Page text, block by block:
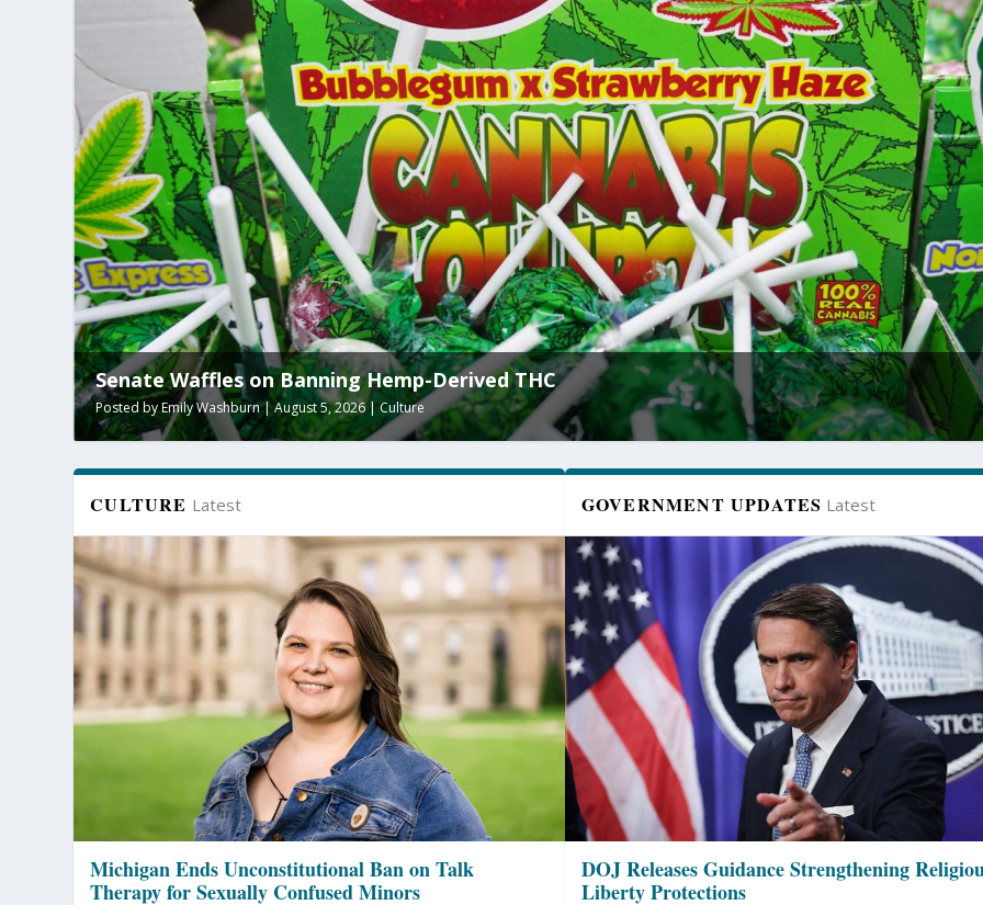
Senate Waffles on Banning Hemp-Derived THC
Posted byEmily Washburn|August 5, 2026|Culture
CULTURE Latest
Michigan Ends Unconstitutional Ban on Talk
Therapy for Sexually Confused Minors
GOVERNMENT UPDATES Latest
DOJ Releases Guidance Strengthening
Liberty Protections